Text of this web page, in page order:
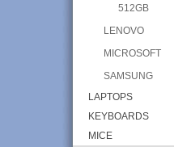
512GB
LENOVO
MICROSOFT
SAMSUNG
LAPTOPS
KEYBOARDS
MICE